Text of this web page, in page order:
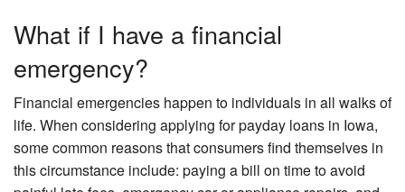
What if I have a financial
emergency?
Financial emergencies happen to individuals in all walks of
life. When considering applying for payday loans in Iowa,
some common reasons that consumers find themselves in
this circumstance include: paying a bill on time to avoid